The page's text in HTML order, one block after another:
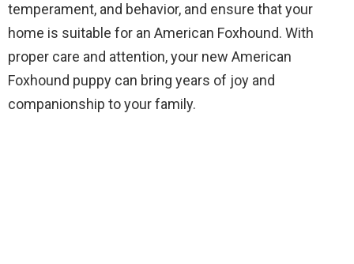
temperament, and behavior, and ensure that your
home is suitable for an American Foxhound. With
proper care and attention, your new American
Foxhound puppy can bring years of joy and
companionship to your family.